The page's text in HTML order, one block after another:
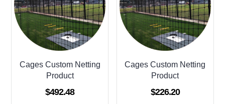
Cages Custom Netting
Product
$492.48
Cages Custom Netting
Product
$226.20